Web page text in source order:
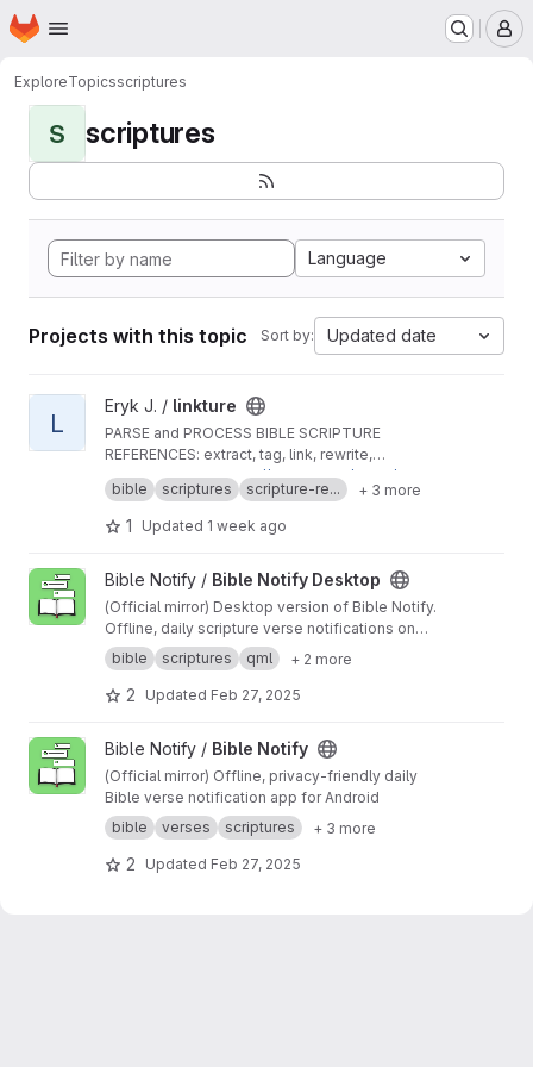
Skip to main content
Homepage
ExploreTopicsscriptures
S scriptures
Language
Projects with this topic Sort by: Updated date
View linkture project
L
Eryk J. / linkture
PARSE and PROCESS BIBLE SCRIPTURE
REFERENCES: extract, tag, link, rewrite,
translate, BCV-encode and decode
MIRRORED fromhttps://github.com/erykjj/linktur
e
ISSUES: https://github.com/erykjj/linkture/issue
RELEASES:
https://github.com/erykjj/linkture/r
bible scriptures scripture-re... + 3 more
1 Updated 1 week ago
View Bible Notify Desktop project
Bible Notify / Bible Notify Desktop
(Official mirror) Desktop version of Bible Notify.
Offline, daily scripture verse notifications on
your desktop
bible scriptures qml + 2 more
2 Updated Feb 27, 2025
View Bible Notify project
Bible Notify / Bible Notify
(Official mirror) Offline, privacy-friendly daily
Bible verse notification app for Android
bible
verses scriptures + 3 more
2 Updated Feb 27, 2025